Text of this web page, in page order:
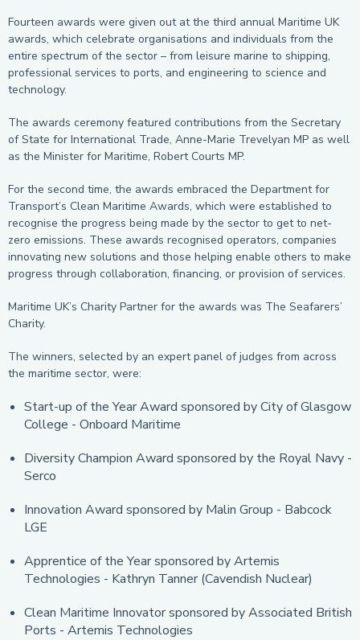
Fourteen awards were given out at the third annual Maritime UK
awards, which celebrate organisations and individuals from the
entire spectrum of the sector – from leisure marine to shipping,
professional services to ports, and engineering to science and
technology.
The awards ceremony featured contributions from the Secretary
of State for International Trade, Anne-Marie Trevelyan MP as well
as the Minister for Maritime, Robert Courts MP.
For the second time, the awards embraced the Department for
Transport’s Clean Maritime Awards, which were established to
recognise the progress being made by the sector to get to net-
zero emissions. These awards recognised operators, companies
innovating new solutions and those helping enable others to make
progress through collaboration, financing, or provision of services.
Maritime UK’s Charity Partner for the awards was The Seafarers’
Charity.
The winners, selected by an expert panel of judges from across
the maritime sector, were:
Start-up of the Year Award sponsored by City of Glasgow
College - Onboard Maritime
Diversity Champion Award sponsored by the Royal Navy -
Serco
Innovation Award sponsored by Malin Group - Babcock
LGE
Apprentice of the Year sponsored by Artemis
Technologies - Kathryn Tanner (Cavendish Nuclear)
Clean Maritime Innovator sponsored by Associated British
Ports - Artemis Technologies